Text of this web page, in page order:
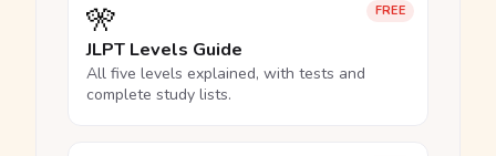
FREE
🎌
JLPT Levels Guide
All five levels explained, with tests and
complete study lists.